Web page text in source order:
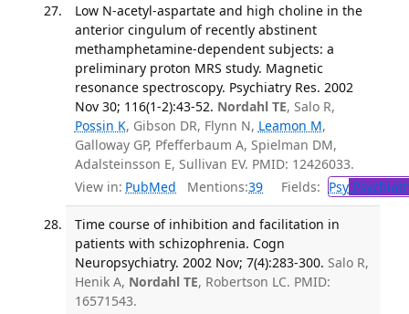
Low N-acetyl-aspartate and high choline in the
anterior cingulum of recently abstinent
methamphetamine-dependent subjects: a
preliminary proton MRS study. Magnetic
resonance spectroscopy. Psychiatry Res. 2002
Nov 30; 116(1-2):43-52. Nordahl TE, Salo R,
Possin K, Gibson DR, Flynn N, Leamon M,
Galloway GP, Pfefferbaum A, Spielman DM,
Adalsteinsson E, Sullivan EV. PMID: 12426033.
View in: PubMed Mentions:39 Fields: Psy
Time course of inhibition and facilitation in
patients with schizophrenia. Cogn
Neuropsychiatry. 2002 Nov; 7(4):283-300. Salo R,
Henik A, Nordahl TE, Robertson LC. PMID:
16571543.